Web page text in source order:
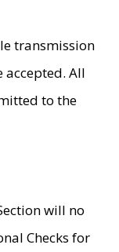
transmission
All
to the
will no
Checks for